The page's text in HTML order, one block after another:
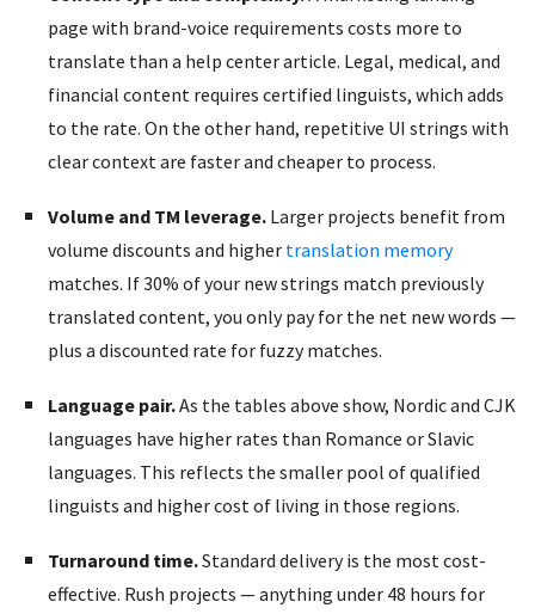
page with brand-voice requirements costs more to
translate than a help center article. Legal, medical, and
financial content requires certified linguists, which adds
to the rate. On the other hand, repetitive UI strings with
clear context are faster and cheaper to process.
Volume and TM leverage. Larger projects benefit from
volume discounts and higher translation memory
matches. If 30% of your new strings match previously
translated content, you only pay for the net new words —
plus a discounted rate for fuzzy matches.
Language pair.As the tables above show, Nordic and CJK
languages have higher rates than Romance or Slavic
languages. This reflects the smaller pool of qualified
linguists and higher cost of living in those regions.
Turnaround time.Standard delivery is the most cost-
effective. Rush projects — anything under 48 hours for